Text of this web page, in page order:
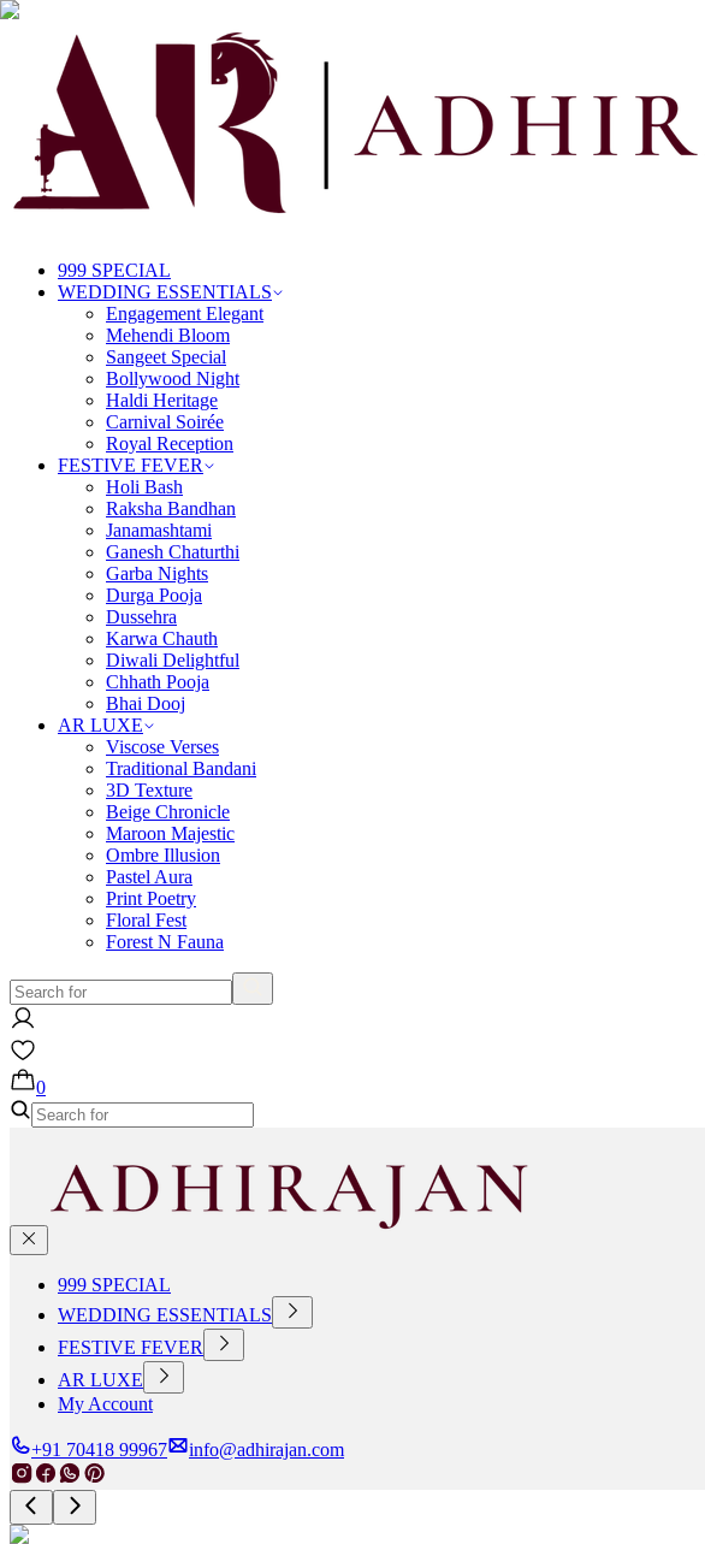
999 SPECIAL
WEDDING ESSENTIALS
Engagement Elegant
Mehendi Bloom
Sangeet Special
Bollywood Night
Haldi Heritage
Carnival Soirée
Royal Reception
FESTIVE FEVER
Holi Bash
Raksha Bandhan
Janamashtami
Ganesh Chaturthi
Garba Nights
Durga Pooja
Dussehra
Karwa Chauth
Diwali Delightful
Chhath Pooja
Bhai Dooj
AR LUXE
Viscose Verses
Traditional Bandani
3D Texture
Beige Chronicle
Maroon Majestic
Ombre Illusion
Pastel Aura
Print Poetry
Floral Fest
Forest N Fauna
0
999 SPECIAL
WEDDING ESSENTIALS
FESTIVE FEVER
AR LUXE
My Account
+91 70418 99967 info@adhirajan.com